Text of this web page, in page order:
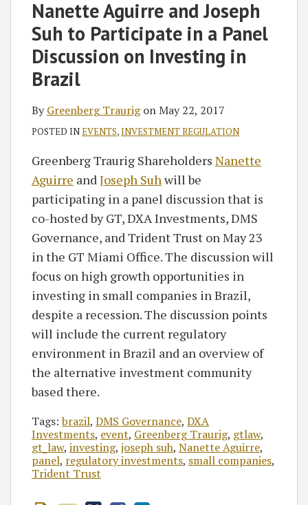
Nanette Aguirre and Joseph
Suh to Participate in a Panel
Discussion on Investing in
Brazil
ByGreenberg TraurigonMay 22, 2017
POSTED INEVENTS,INVESTMENT REGULATION
Greenberg Traurig Shareholders Nanette
Aguirre and Joseph Suh will be
participating in a panel discussion that is
co-hosted by GT, DXA Investments, DMS
Governance, and Trident Trust on May 23
in the GT Miami Office. The discussion will
focus on high growth opportunities in
investing in small companies in Brazil,
despite a recession. The discussion points
will include the current regulatory
environment in Brazil and an overview of
the alternative investment community
based there.
Tags:brazil, DMS Governance, DXA
Investments, event, Greenberg Traurig, gtlaw,
gt_law, investing, joseph suh, Nanette Aguirre,
panel, regulatory investments, small companies,
Trident Trust
LinkedIn